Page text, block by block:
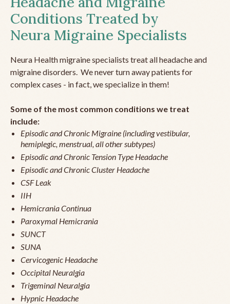
Conditions Treated by
Neura Migraine Specialists
Neura Health migraine specialists treat all headache and
migraine disorders. We never turn away patients for
complex cases - in fact, we specialize in them!
Some of the most common conditions we treat
include:
Episodic and Chronic Migraine (including vestibular,
hemiplegic, menstrual, all other subtypes)
Episodic and Chronic Tension Type Headache
Episodic and Chronic Cluster Headache
CSF Leak
IIH
Hemicrania Continua
Paroxymal Hemicrania
SUNCT
SUNA
Cervicogenic Headache
Occipital Neuralgia
Trigeminal Neuralgia
Hypnic Headache